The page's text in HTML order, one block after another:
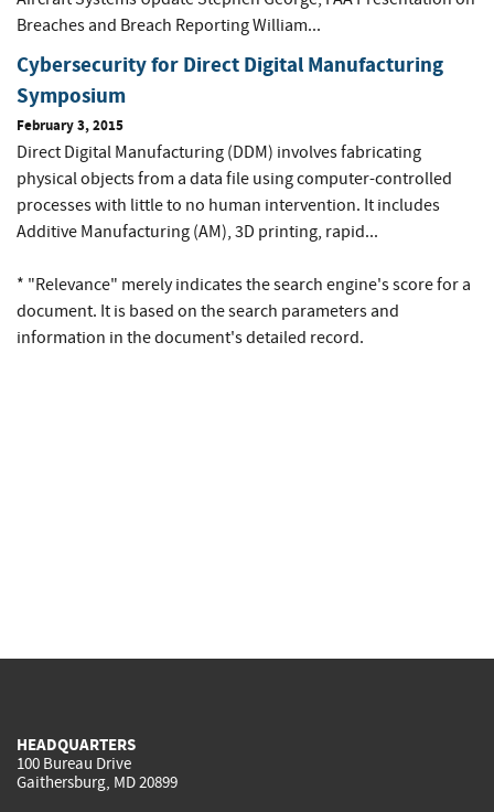
Breaches and Breach Reporting William...
Cybersecurity for Direct Digital Manufacturing
Symposium
February 3, 2015
Direct Digital Manufacturing (DDM) involves fabricating
physical objects from a data file using computer-controlled
processes with little to no human intervention. It includes
Additive Manufacturing (AM), 3D printing, rapid...
* "Relevance" merely indicates the search engine's score for a
document. It is based on the search parameters and
information in the document's detailed record.
HEADQUARTERS
100 Bureau Drive
Gaithersburg, MD 20899